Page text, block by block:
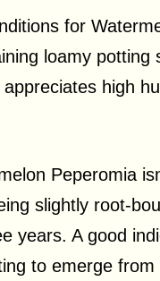
for
loamy potting
appreciates high
Peperomia
slightly root-
years. A good
to emerge